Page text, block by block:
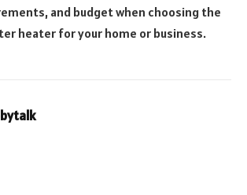
and budget when choosing the
heater for your home or business.